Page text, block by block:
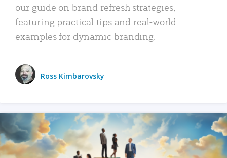
our guide on brand refresh strategies,
featuring practical tips and real-world
examples for dynamic branding.
Ross Kimbarovsky